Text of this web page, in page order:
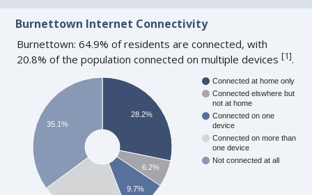
Burnettown Internet Connectivity
Burnettown: 64.9% of residents are connected, with
20.8% of the population connected on multiple devices[1].
Connected at home only
Connected elswhere but
not at home
Connected on one
device
Connected on more than
one device
Not connected at all
28.2%
6.2%
9.7%
35.1%